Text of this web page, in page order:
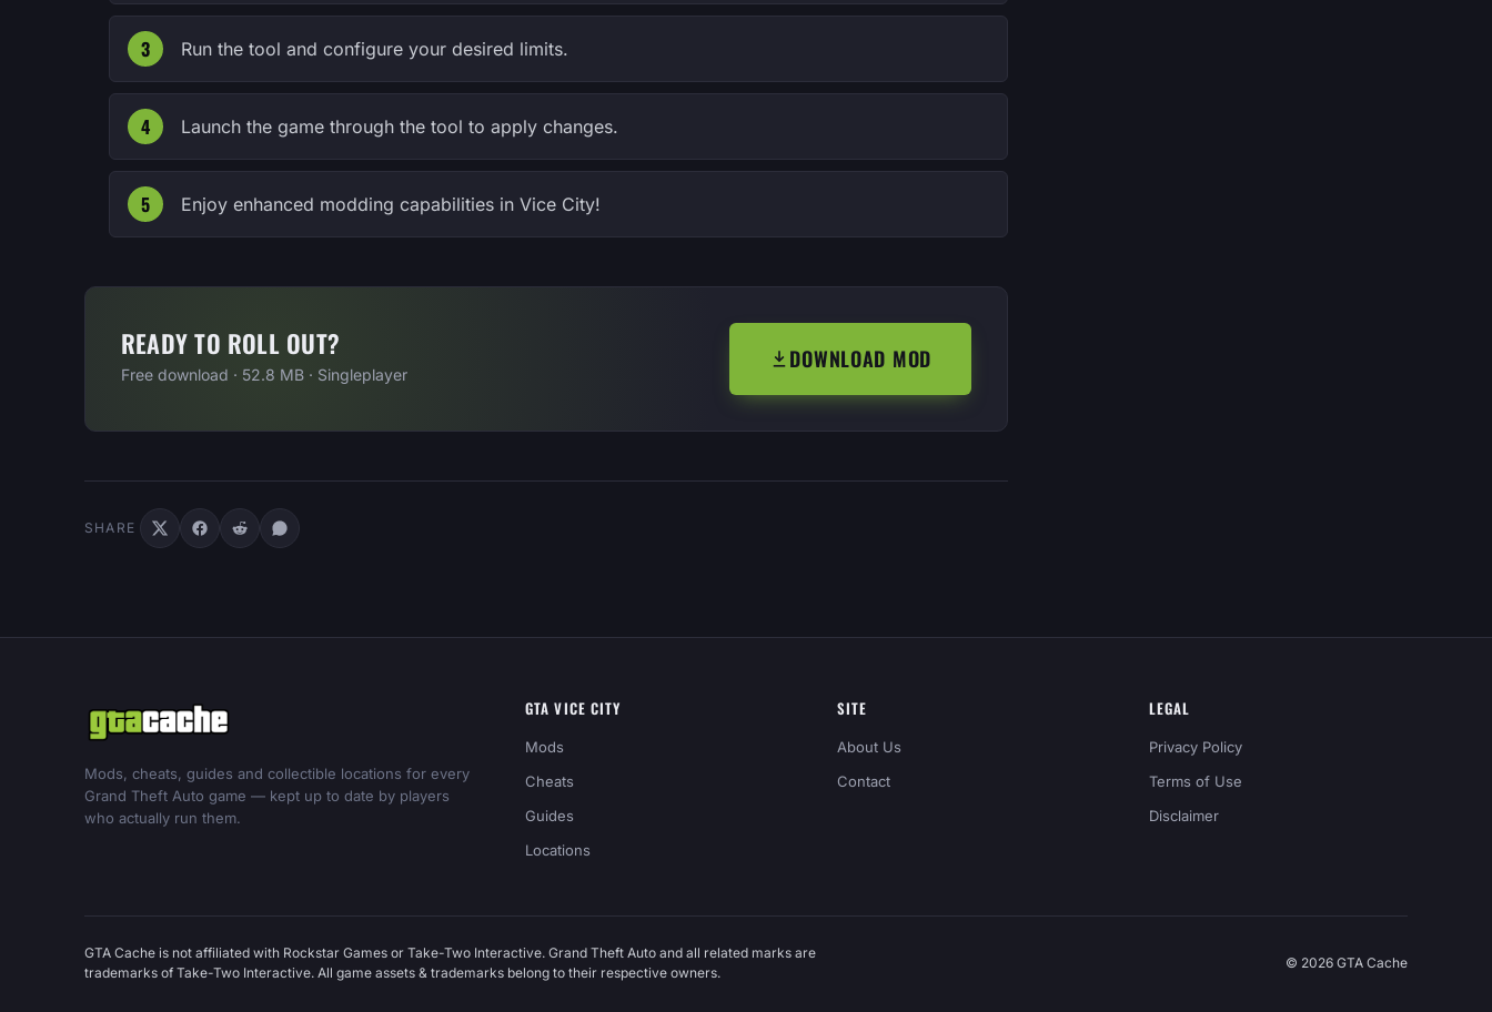
Run the tool and configure your desired limits.
Launch the game through the tool to apply changes.
Enjoy enhanced modding capabilities in Vice City!
READY TO ROLL OUT?
Free download · 52.8 MB · Singleplayer
DOWNLOAD MOD
SHARE
Mods, cheats, guides and collectible locations for every
Grand Theft Auto game — kept up to date by players
who actually run them.
GTA VICE CITY
Mods
Cheats
Guides
Locations
SITE
About Us
Contact
LEGAL
Privacy Policy
Terms of Use
Disclaimer
GTA Cache is not affiliated with Rockstar Games or Take-Two Interactive. Grand Theft Auto and all related marks are
trademarks of Take-Two Interactive. All game assets & trademarks belong to their respective owners.
© 2026 GTA Cache